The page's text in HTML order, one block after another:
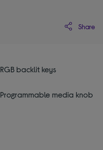
Share
RGB backlit keys
Programmable media knob